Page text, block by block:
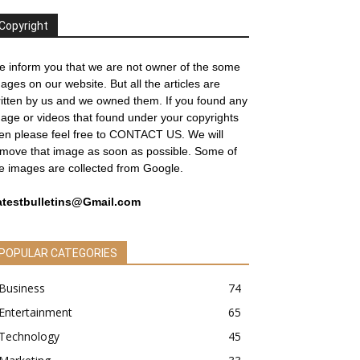
inform you that we are not owner of the some
on our website. But all the articles are
by us and we owned them. If you found any
or videos that found under your copyrights
please feel free to CONTACT US. We will
that image as soon as possible. Some of
images are collected from Google.
POPULAR CATEGORIES
Business
74
Entertainment
65
Technology
45